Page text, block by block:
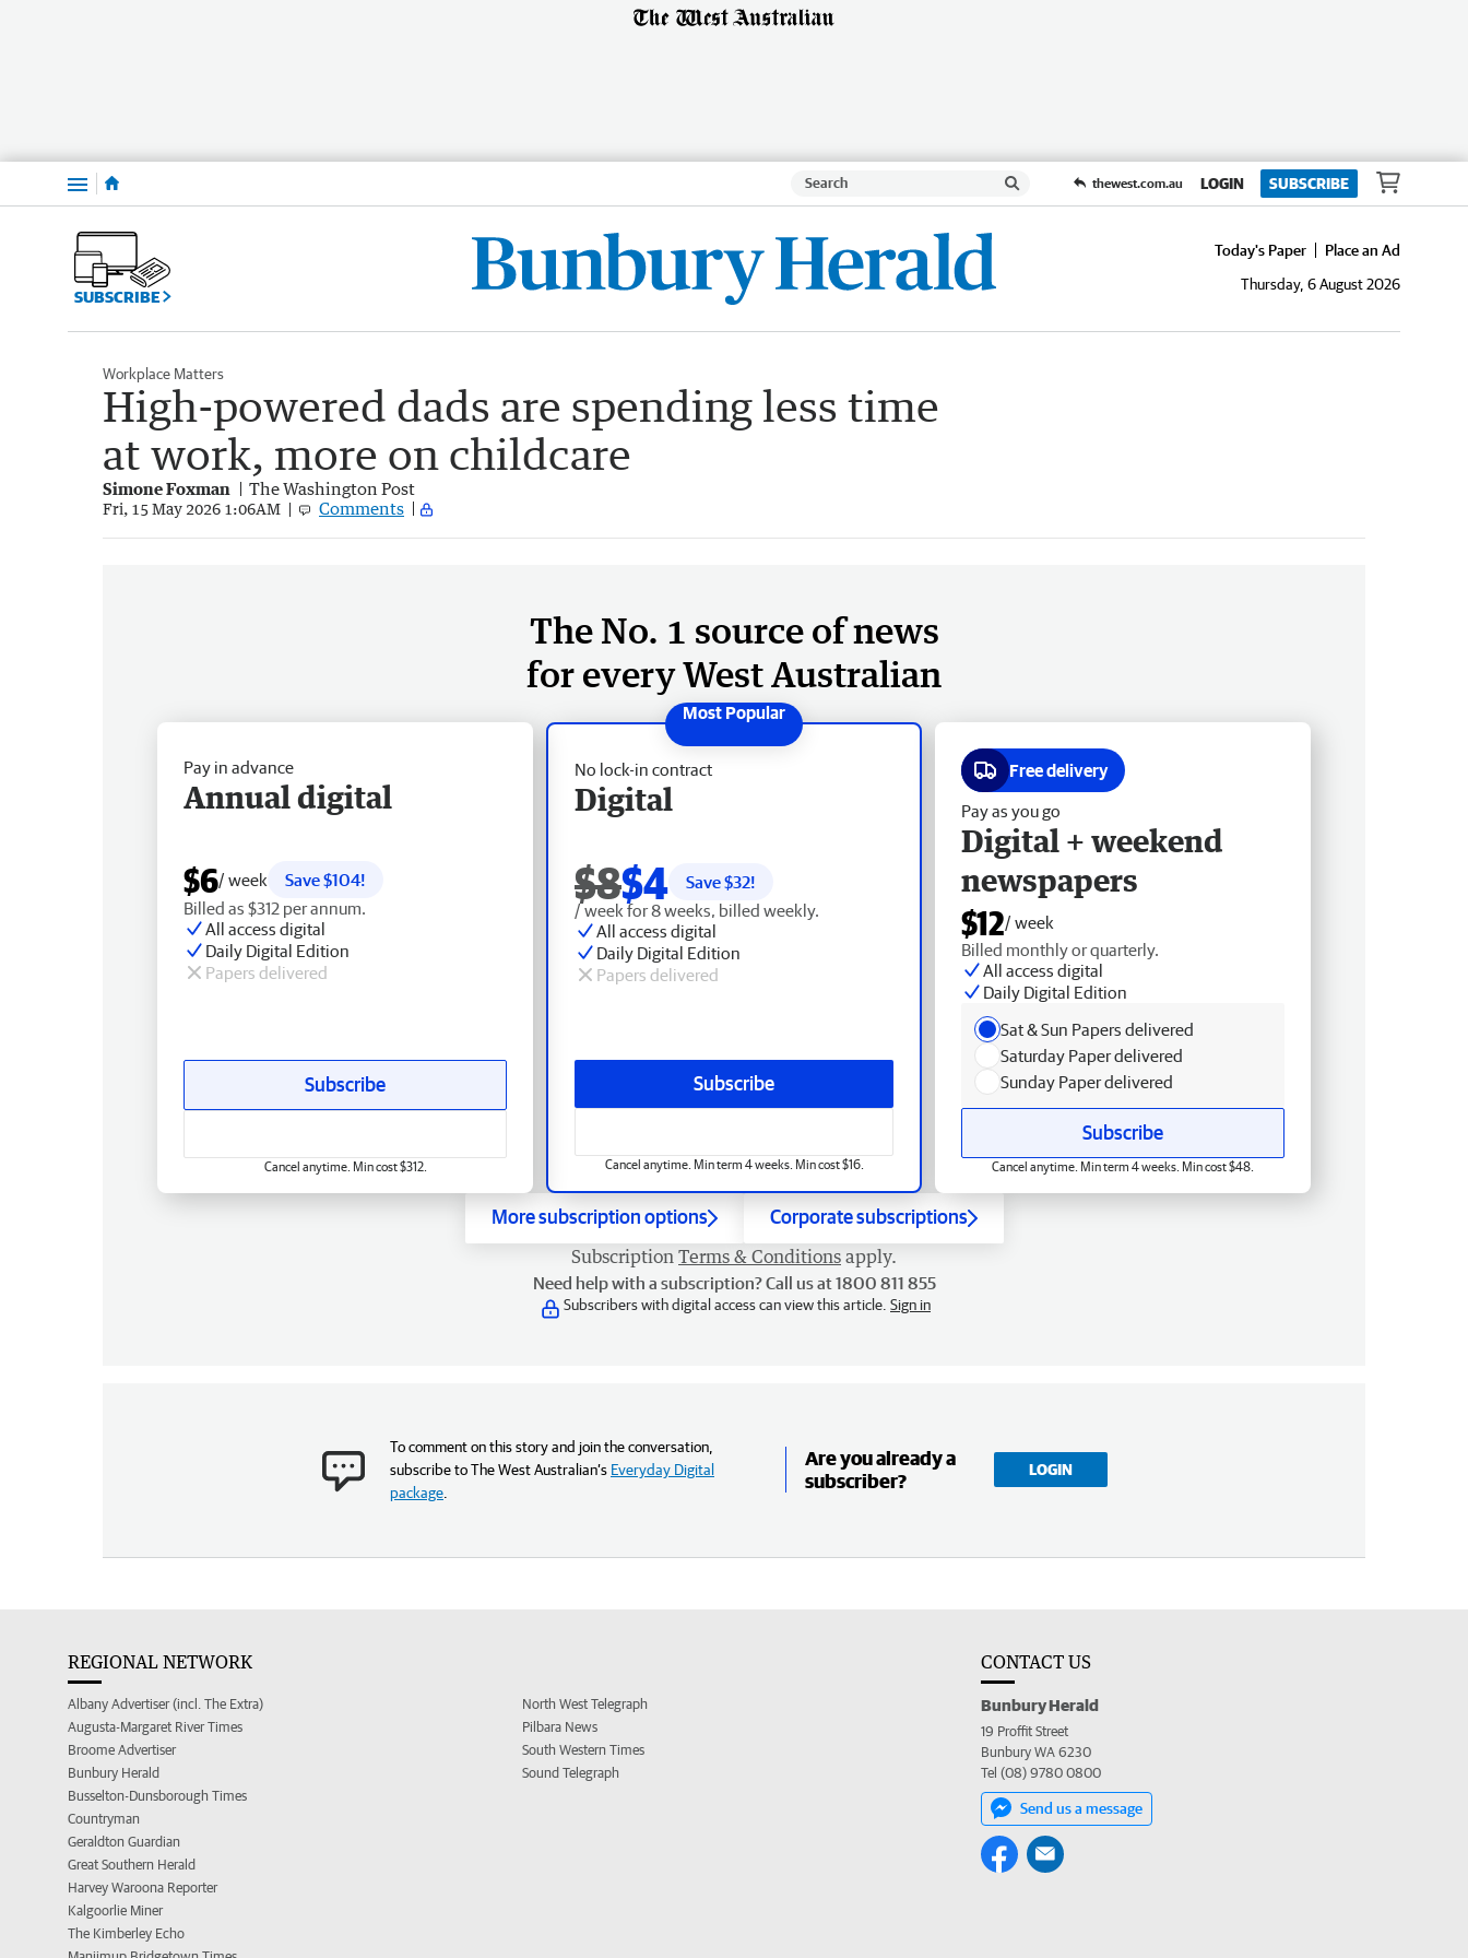
Menu thewest.com.au LOGIN SUBSCRIBE
SUBSCRIBE
Today's Paper
Place an Ad
Thursday, 6 August 2026
Workplace Matters
High-powered dads are spending less time
at work, more on childcare
Simone Foxman The Washington Post
Fri, 15 May 2026 1:06AM Comments
The No. 1 source of news
for every West Australian
No lock-in contract
Digital
$8$4 Save $32!
/ week for 8 weeks, billed weekly.
All access digital
Daily Digital Edition
Papers delivered
Subscribe
Cancel anytime. Min term 4 weeks. Min cost $16.
Pay in advance
Annual digital
$6/ week
Save $104!
Billed as $312 per annum.
All access digital
Daily Digital Edition
Papers delivered
Subscribe
Cancel anytime. Min cost $312.
Free delivery
Pay as you go
Digital + weekend
newspapers
$12/ week
Billed monthly or quarterly.
All access digital
Daily Digital Edition
Sat & Sun Papers delivered
Saturday Paper delivered
Sunday Paper delivered
Subscribe
Cancel anytime. Min term 4 weeks. Min cost $48.
More subscription options Corporate subscriptions
Subscription Terms & Conditions apply.
Need help with a subscription? Call us at 1800 811 855
Subscribers with digital access can view this article. Sign in
To comment on this story and join the conversation,
subscribe to The West Australian’s Everyday Digital
package
Are you already a
subscriber?
LOGIN
REGIONAL NETWORK
Albany Advertiser (incl. The Extra)
Augusta-Margaret River Times
Broome Advertiser
Bunbury Herald
Busselton-Dunsborough Times
Countryman
Geraldton Guardian
Great Southern Herald
Harvey Waroona Reporter
Kalgoorlie Miner
The Kimberley Echo
North West Telegraph
Pilbara News
South Western Times
Sound Telegraph
CONTACT US
Bunbury Herald
19 Proffit Street
Bunbury WA 6230
Tel (08) 9780 0800
Send us a message